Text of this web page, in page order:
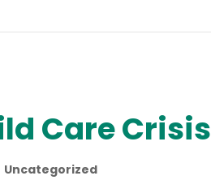
Care Crisis
Uncategorized